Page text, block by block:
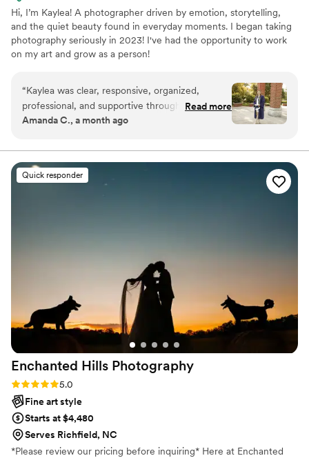
Hi, I’m Kaylea! A photographer driven by emotion, storytelling,
and the quiet beauty found in everyday moments. I began taking
photography seriously in 2023! I've had the opportunity to work
on my art and grow as a person!
“Kaylea was clear, responsive, organized,
professional, and supportive throughout the
entire process. Her work was creative, high-
She did my college graduation photos and made
the experience stress-free by communicating
every detail in advance, including arrival times,
creativity helped make my graduation photos a
special memory, and I would highly recommend
her to anyone looking for a photographer.
Read more
Amanda C., a month ago
Quick responder
Enchanted Hills Photography
Rating: 5.0 (7 reviews)
5.0
Fine art style
Starts at $4,480
Serves Richfield, NC
*Please review our pricing before inquiring* Here at Enchanted